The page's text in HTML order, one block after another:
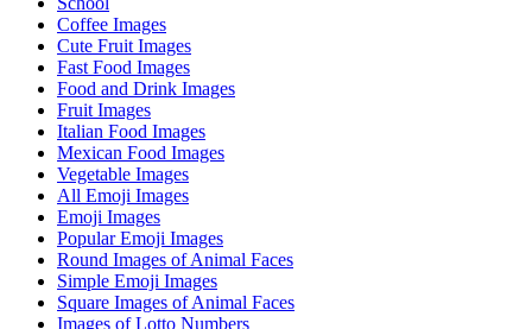
Coffee Images
Cute Fruit Images
Fast Food Images
Food and Drink Images
Fruit Images
Italian Food Images
Mexican Food Images
Vegetable Images
All Emoji Images
Emoji Images
Popular Emoji Images
Round Images of Animal Faces
Simple Emoji Images
Square Images of Animal Faces
Images of Lotto Numbers